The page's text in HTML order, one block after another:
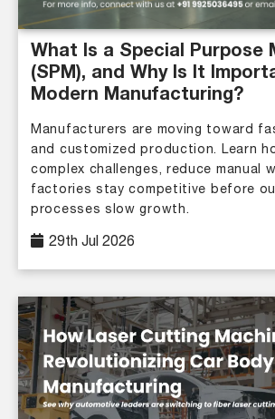
What Is a Special Purpose
(SPM), and Why Is It
Modern Manufacturing?
Manufacturers are moving toward
and customized production. Learn
complex challenges, reduce manual
factories stay competitive before
processes slow growth.
29th Jul 2026